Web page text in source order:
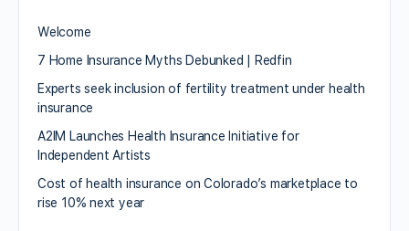
Welcome
7 Home Insurance Myths Debunked | Redfin
Experts seek inclusion of fertility treatment under health
insurance
A2IM Launches Health Insurance Initiative for
Independent Artists
Cost of health insurance on Colorado’s marketplace to
rise 10% next year